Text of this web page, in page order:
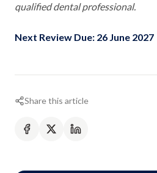
qualified dental professional.
Next Review Due: 26 June 2027
Share this article